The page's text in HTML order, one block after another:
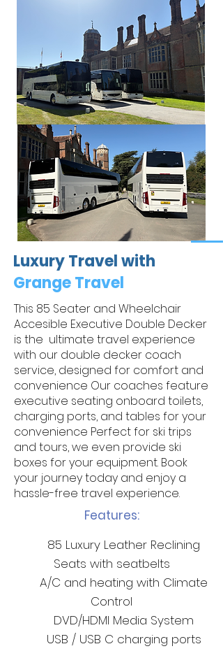
Luxury Travel with
Grange Travel
Features:
85 Luxury Leather Reclining
Seats with seatbelts
A/C and heating with Climate
Control
DVD/HDMI Media System
USB / USB C charging ports
This 85 Seater and Wheelchair
Accesible Executive Double Decker
is the ultimate travel experience
with our double decker coach
service, designed for comfort and
convenience Our coaches feature
executive seating onboard toilets,
charging ports, and tables for your
convenience Perfect for ski trips
and tours, we even provide ski
boxes for your equipment. Book
your journey today and enjoy a
hassle-free travel experience.